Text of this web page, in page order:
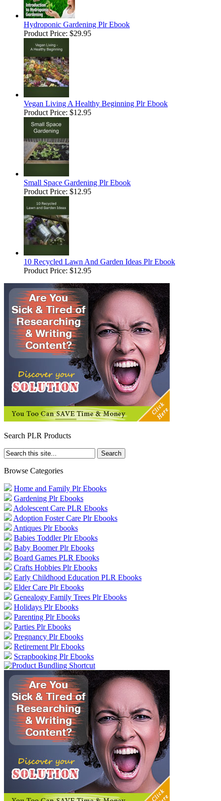
Hydroponic Gardening Plr Ebook
Product Price: $29.95
Vegan Living A Healthy Beginning Plr Ebook
Product Price: $12.95
Small Space Gardening Plr Ebook
Product Price: $12.95
10 Recycled Lawn And Garden Ideas Plr Ebook
Product Price: $12.95
Search PLR Products
Browse Categories
Home and Family Plr Ebooks
Gardening Plr Ebooks
Adolescent Care PLR Ebooks
Adoption Foster Care Plr Ebooks
Antiques Plr Ebooks
Babies Toddler Plr Ebooks
Baby Boomer Plr Ebooks
Board Games PLR Ebooks
Crafts Hobbies Plr Ebooks
Early Childhood Education PLR Ebooks
Elder Care Plr Ebooks
Genealogy Family Trees Plr Ebooks
Holidays Plr Ebooks
Parenting Plr Ebooks
Parties Plr Ebooks
Pregnancy Plr Ebooks
Retirement Plr Ebooks
Scrapbooking Plr Ebooks